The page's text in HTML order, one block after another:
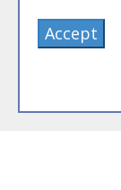
Accept